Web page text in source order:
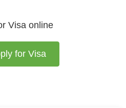
Visa online
for Visa